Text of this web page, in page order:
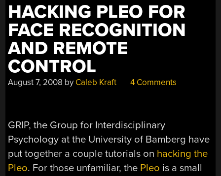
HACKING PLEO FOR
FACE RECOGNITION
AND REMOTE
CONTROL
August 7, 2008 by Caleb Kraft 4 Comments
GRIP, the Group for Interdisciplinary
Psychology at the University of Bamberg have
put together a couple tutorials on hacking the
Pleo. For those unfamiliar, the Pleo is a small